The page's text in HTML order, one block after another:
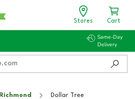
Stores Cart
Same-Day
Delivery
Richmond Dollar Tree